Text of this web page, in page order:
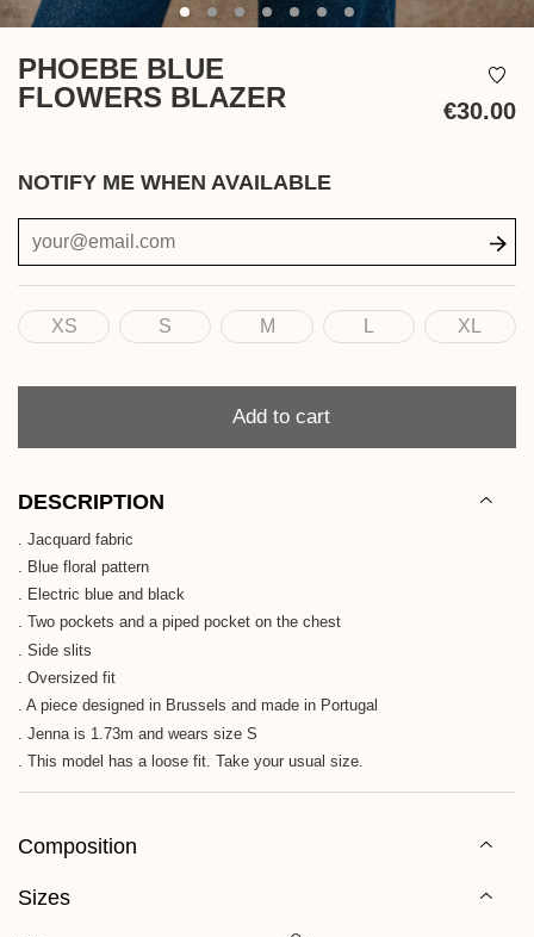
PHOEBE BLUE
FLOWERS BLAZER
€30.00
NOTIFY ME WHEN AVAILABLE
Size
XS S M L XL
Add to cart
DESCRIPTION
. Jacquard fabric
. Blue floral pattern
. Electric blue and black
. Two pockets and a piped pocket on the chest
. Side slits
. Oversized fit
. A piece designed in Brussels and made in Portugal
. Jenna is 1.73m and wears size S
. This model has a loose fit. Take your usual size.
Composition
Sizes